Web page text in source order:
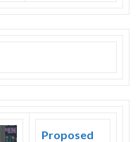
Proposed